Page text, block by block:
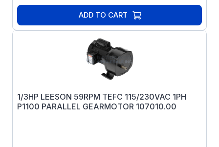
ADD TO CART
1/3HP LEESON 59RPM TEFC 115/230VAC 1PH
P1100 PARALLEL GEARMOTOR 107010.00